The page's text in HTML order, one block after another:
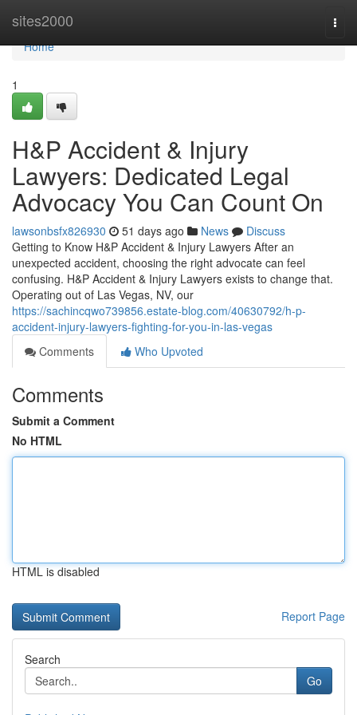
sites2000
Home
Home
1
H&P Accident & Injury
Lawyers: Dedicated Legal
Advocacy You Can Count On
lawsonbsfx826930 51 days ago News
Discuss
Getting to Know H&P Accident & Injury Lawyers After an
unexpected accident, choosing the right advocate can feel
confusing. H&P Accident & Injury Lawyers exists to change that.
Operating out of Las Vegas, NV, our
https://sachincqwo739856.estate-blog.com/40630792/h-p-
accident-injury-lawyers-fighting-for-you-in-las-vegas
Comments
Who Upvoted
Comments
Submit a Comment
No HTML
HTML is disabled
Report Page
Search
Go